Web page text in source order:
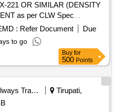
221 OR SIMILAR (DENSITY
as per CLW Spec
Period: 12 Months after
: Refer Document
Due
to go
Buy for
500 Points
Railways Transport Services
Tirupati,